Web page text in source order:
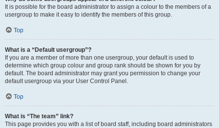
It is possible for the board administrator to assign a colour to the members of a
usergroup to make it easy to identify the members of this group.
Top
What is a “Default usergroup”?
If you are a member of more than one usergroup, your default is used to
determine which group colour and group rank should be shown for you by
default. The board administrator may grant you permission to change your
default usergroup via your User Control Panel.
Top
What is “The team” link?
This page provides you with a list of board staff, including board administrators